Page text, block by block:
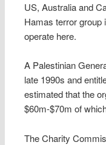
US, Australia and
Hamas terror group
operate here.
A Palestinian
late 1990s and
estimated that the
$60m-$70m of
The Charity